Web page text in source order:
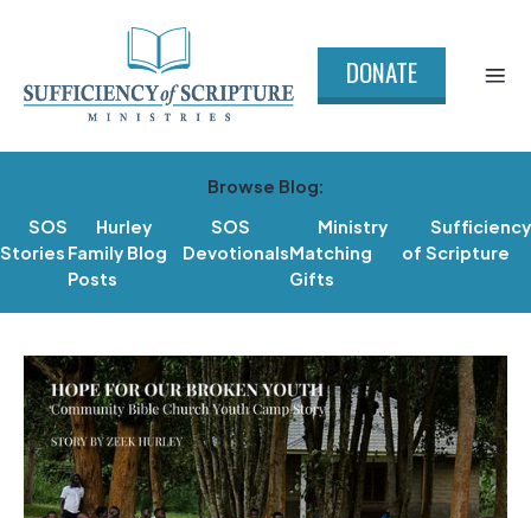
DONATE
Browse Blog:
SOS
Stories
Hurley
Family Blog
Posts
SOS
Devotionals
Ministry
Matching
Gifts
Sufficiency
of Scripture